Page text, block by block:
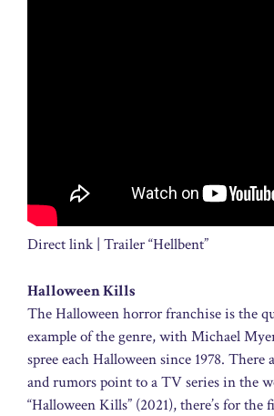
Direct link | Trailer “Hellbent”
Halloween Kills
The Halloween horror franchise is the
example of the genre, with Michael
spree each Halloween since 1978. There
and rumors point to a TV series in the
“Halloween Kills” (2021), there’s for the